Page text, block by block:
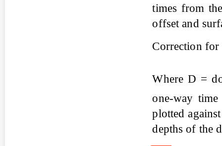
times from
offset and
Correction for
Where D =
one-way
plotted
depths of the